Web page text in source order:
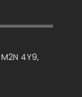
4Y9,